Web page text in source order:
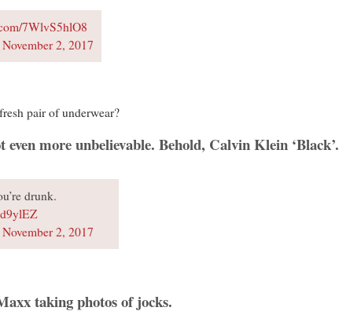
7WlvS5hlO8
November 2, 2017
pair of underwear?
more unbelievable. Behold, Calvin Klein ‘Black’.
drunk.
November 2, 2017
taking photos of jocks.